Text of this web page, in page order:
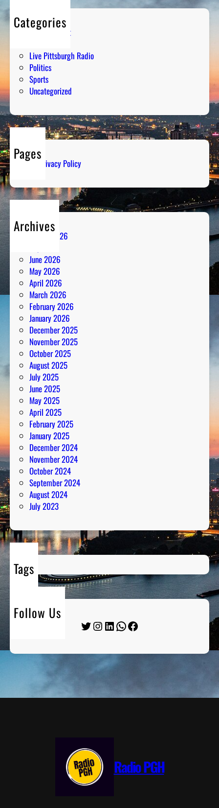
Categories
Entertainment
Live Pittsburgh Radio
Politics
Sports
Uncategorized
Pages
Privacy Policy
Archives
August 2026
June 2026
May 2026
April 2026
March 2026
February 2026
January 2026
December 2025
November 2025
October 2025
August 2025
July 2025
June 2025
May 2025
April 2025
February 2025
January 2025
December 2024
November 2024
October 2024
September 2024
August 2024
July 2023
Tags
Follow Us
Twitter Instagram LinkedIn WhatsApp Facebook
Radio PGH